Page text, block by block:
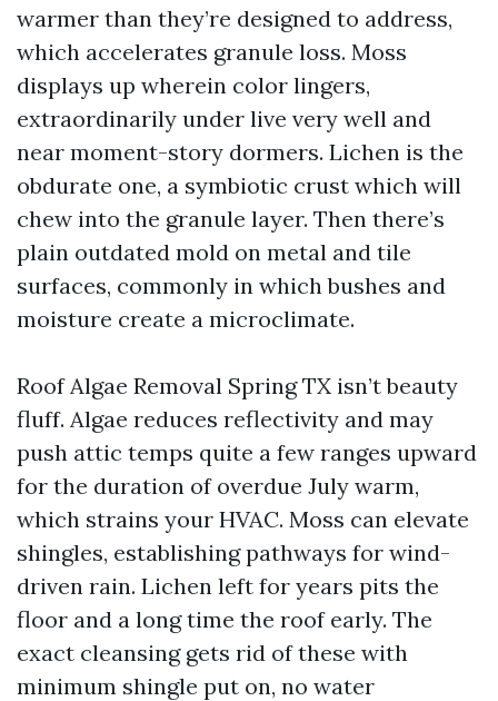
warmer than they’re designed to address,
which accelerates granule loss. Moss
displays up wherein color lingers,
extraordinarily under live very well and
near moment-story dormers. Lichen is the
obdurate one, a symbiotic crust which will
chew into the granule layer. Then there’s
plain outdated mold on metal and tile
surfaces, commonly in which bushes and
moisture create a microclimate.
Roof Algae Removal Spring TX isn’t beauty
fluff. Algae reduces reflectivity and may
push attic temps quite a few ranges upward
for the duration of overdue July warm,
which strains your HVAC. Moss can elevate
shingles, establishing pathways for wind-
driven rain. Lichen left for years pits the
floor and a long time the roof early. The
exact cleansing gets rid of these with
minimum shingle put on, no water